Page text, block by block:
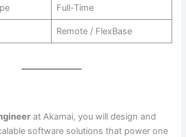
Full-Time
Remote / FlexBase
at Akamai, you will design and
software solutions that power one